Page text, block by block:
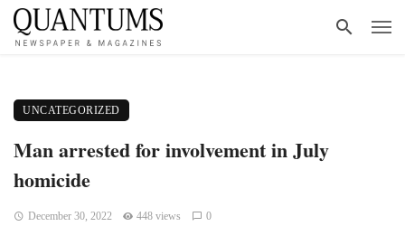
UNCATEGORIZED
Man arrested for involvement in July
homicide
December 30, 2022 448 views 0